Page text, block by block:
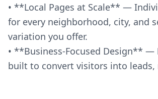
• **Local Pages at Scale** —
for every neighborhood, city, and
variation you offer.
• **Business-Focused Design** —
built to convert visitors into